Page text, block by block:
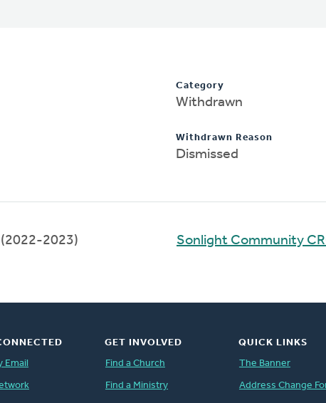
Category
Withdrawn
Withdrawn Reason
Dismissed
(2022-2023) Sonlight Community
Email
GET INVOLVED
Find a Church
Find a Ministry
QUICK LINKS
The Banner
Address Change